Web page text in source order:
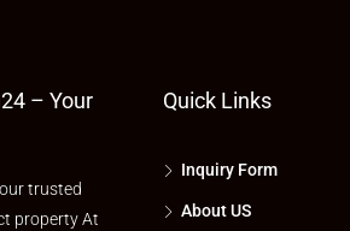
– Your
trusted
property At
Quick Links
Inquiry Form
About US